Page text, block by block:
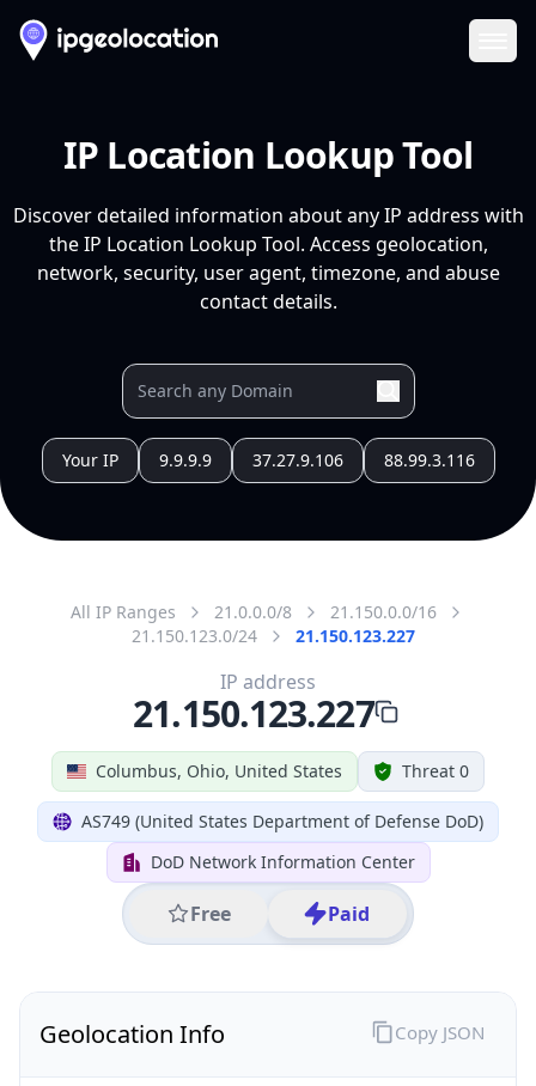
IP Location Lookup Tool
Discover detailed information about any IP address with
the IP Location Lookup Tool. Access geolocation,
network, security, user agent, timezone, and abuse
contact details.
Your IP 9.9.9.9 37.27.9.106 88.99.3.116
All IP Ranges 21.0.0.0/8
21.150.0.0/16
21.150.123.0/24
21.150.123.227
Columbus, Ohio, United States Threat 0
AS749 (United States Department of Defense DoD)
DoD Network Information Center
Free Paid
IP address
21.150.123.227
Geolocation Info Copy JSON